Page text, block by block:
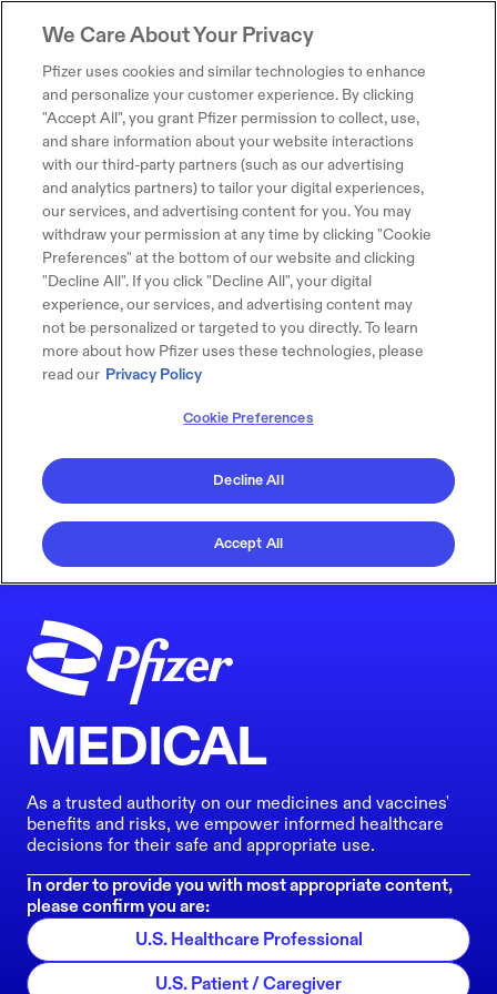
MEDICAL
As a trusted authority on our medicines and vaccines'
benefits and risks, we empower informed healthcare
decisions for their safe and appropriate use.
In order to provide you with most appropriate content,
please confirm you are:
U.S. Healthcare Professional
U.S. Patient / Caregiver
We Care About Your Privacy
Pfizer uses cookies and similar technologies to enhance
and personalize your customer experience. By clicking
"Accept All", you grant Pfizer permission to collect, use,
and share information about your website interactions
with our third-party partners (such as our advertising
and analytics partners) to tailor your digital experiences,
our services, and advertising content for you. You may
withdraw your permission at any time by clicking "Cookie
Preferences" at the bottom of our website and clicking
"Decline All". If you click "Decline All", your digital
experience, our services, and advertising content may
not be personalized or targeted to you directly. To learn
more about how Pfizer uses these technologies, please
read our Privacy Policy
Cookie Preferences
Decline All
Accept All